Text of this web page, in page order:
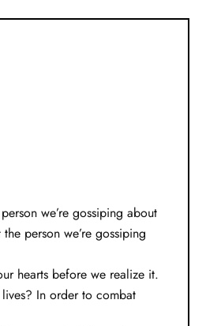
we’re gossiping about
person we’re gossiping
hearts before we realize it.
In order to combat